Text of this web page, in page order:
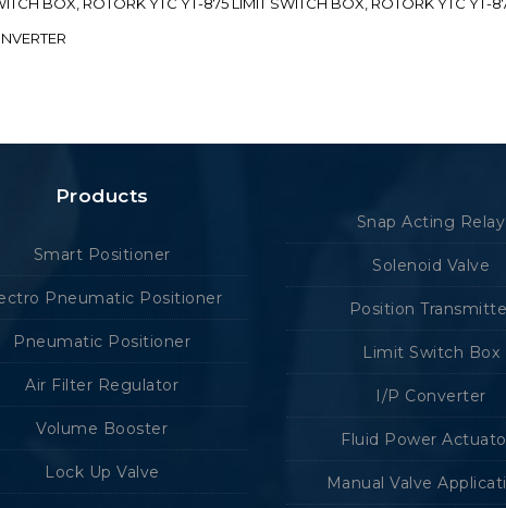
Products
Smart Positioner
Pneumatic Positioner
Pneumatic Positioner
Air Filter Regulator
Volume Booster
Lock Up Valve
Snap Acting Relay
Solenoid Valve
Position
Limit Switch Box
I/P Converter
Fluid Power
Manual Valve